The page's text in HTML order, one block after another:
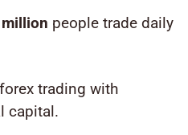
people trade daily
trading with
capital.